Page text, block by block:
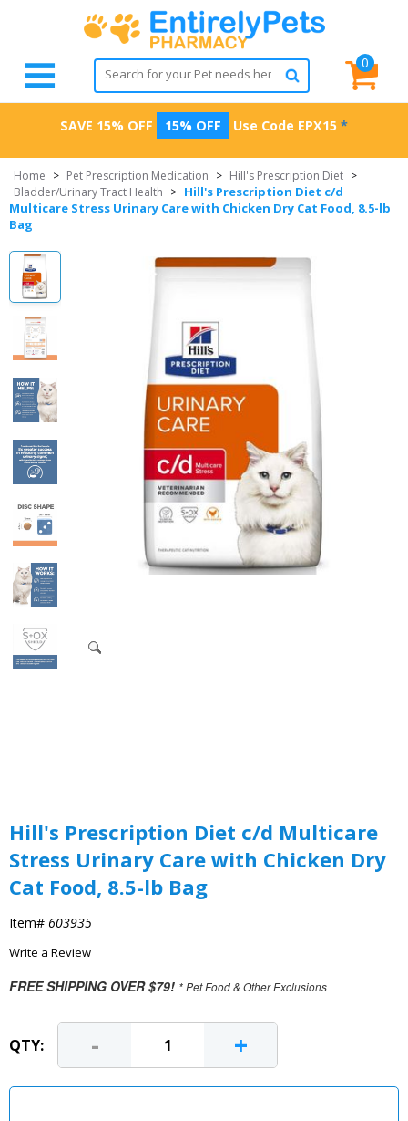
0
SAVE 15% OFF 15% OFF Use Code EPX15 *
Home > Pet Prescription Medication > Hill's Prescription Diet >
Bladder/Urinary Tract Health > Hill's Prescription Diet c/d
Multicare Stress Urinary Care with Chicken Dry Cat Food, 8.5-lb
Bag
Hill's Prescription Diet c/d Multicare
Stress Urinary Care with Chicken Dry
Cat Food, 8.5-lb Bag
Item# 603935
Write a Review
FREE SHIPPING OVER $79! * Pet Food & Other Exclusions
QTY: - +